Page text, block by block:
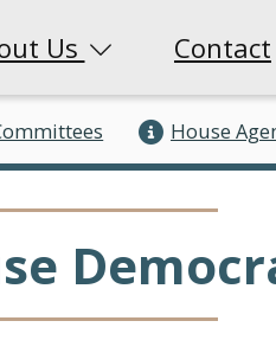
Us Contact
House